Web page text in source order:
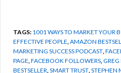
TAGS: 1001 WAYS TO MARKET YOUR
EFFECTIVE PEOPLE AMAZON
MARKETING SUCCESS PODCAST
PAGE FACEBOOK FOLLOWERS GREG
BESTSELLER SMART TRUST STEPHEN